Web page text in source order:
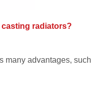
radiators?
many advantages, such